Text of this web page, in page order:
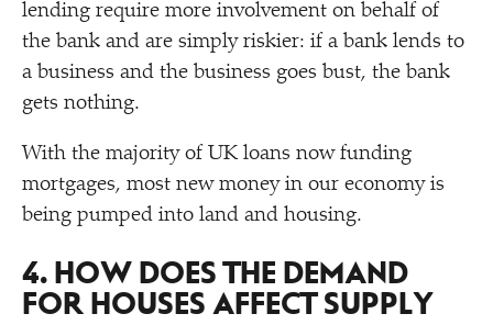
lending require more involvement on behalf of
the bank and are simply riskier: if a bank lends to
a business and the business goes bust, the bank
gets nothing.
With the majority of UK loans now funding
mortgages, most new money in our economy is
being pumped into land and housing.
4. HOW DOES THE DEMAND
FOR HOUSES AFFECT SUPPLY